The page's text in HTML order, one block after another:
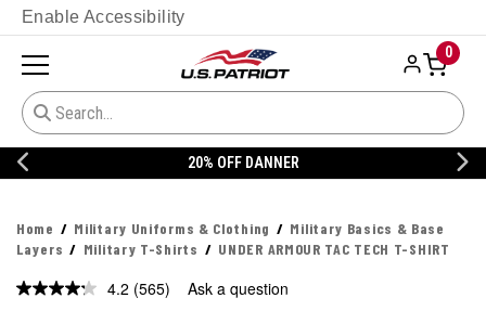
Enable Accessibility
0
20% OFF DANNER
Home Military Uniforms & Clothing
Military Basics & Base
Layers
Military T-Shirts UNDER ARMOUR TAC TECH T-SHIRT
4.2 Read
(565) Ask a question